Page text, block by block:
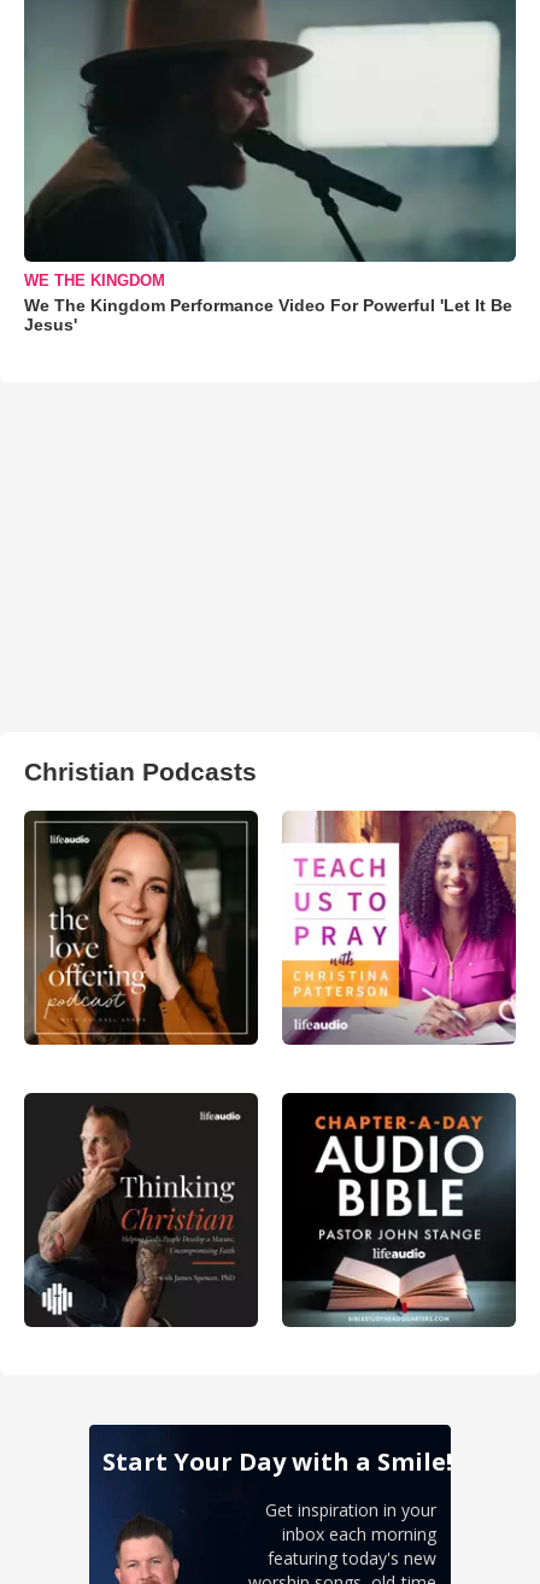
WE THE KINGDOM
We The Kingdom Performance Video For Powerful 'Let It Be
Jesus'
Christian Podcasts